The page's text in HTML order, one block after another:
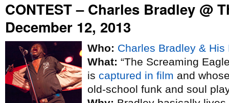
CONTEST – Charles Bradley @
December 12, 2013
Who: Charles Bradley &
What: “The Screaming
is captured in film and
old-school funk and soul